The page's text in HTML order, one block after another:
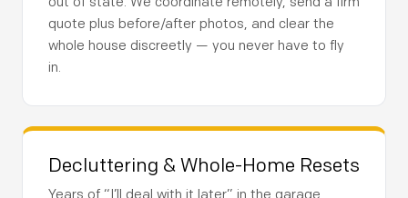
out of state. We coordinate remotely, send a firm
quote plus before/after photos, and clear the
whole house discreetly — you never have to fly
in.
Decluttering & Whole-Home Resets